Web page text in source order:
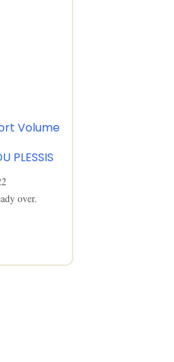
Volume
PLESSIS
over.